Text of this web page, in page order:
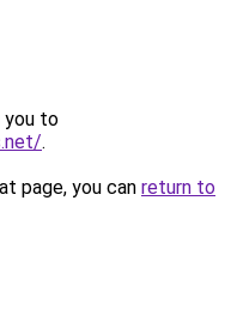
you to
.
page, you can return to